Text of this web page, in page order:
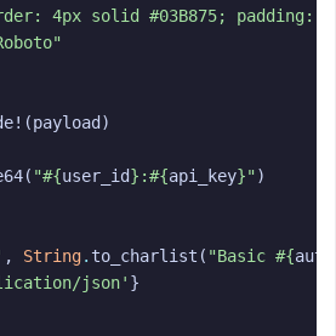
4px solid #03B875;
(payload )
( "#{user_id} :#{api_key}")
, String. to_charlist ( "Basic #{auth
json' }